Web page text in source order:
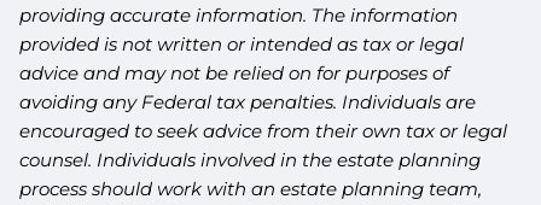
providing accurate information. The information
provided is not written or intended as tax or legal
advice and may not be relied on for purposes of
avoiding any Federal tax penalties. Individuals are
encouraged to seek advice from their own tax or legal
counsel. Individuals involved in the estate planning
process should work with an estate planning team,